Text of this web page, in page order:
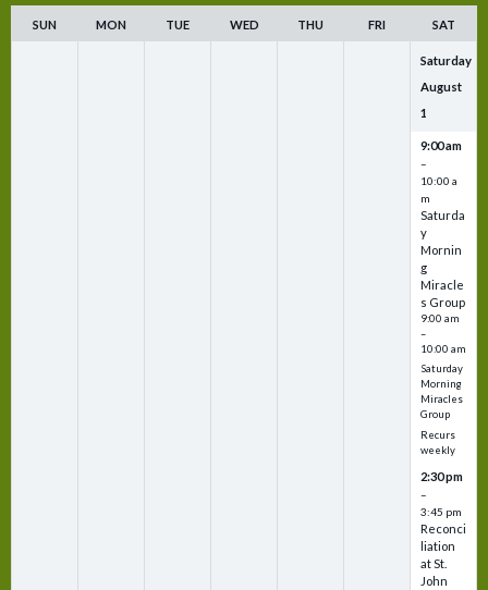
SUN MON TUE WED THU FRI SAT
Saturday
August
1
9:00 am
–
10:00 a
m
Saturda
y
Mornin
g
Miracle
s Group
9:00 am
–
10:00 am
Saturday
Morning
Miracles
Group
Recurs
weekly
2:30 pm
–
3:45 pm
Reconci
liation
at St.
John